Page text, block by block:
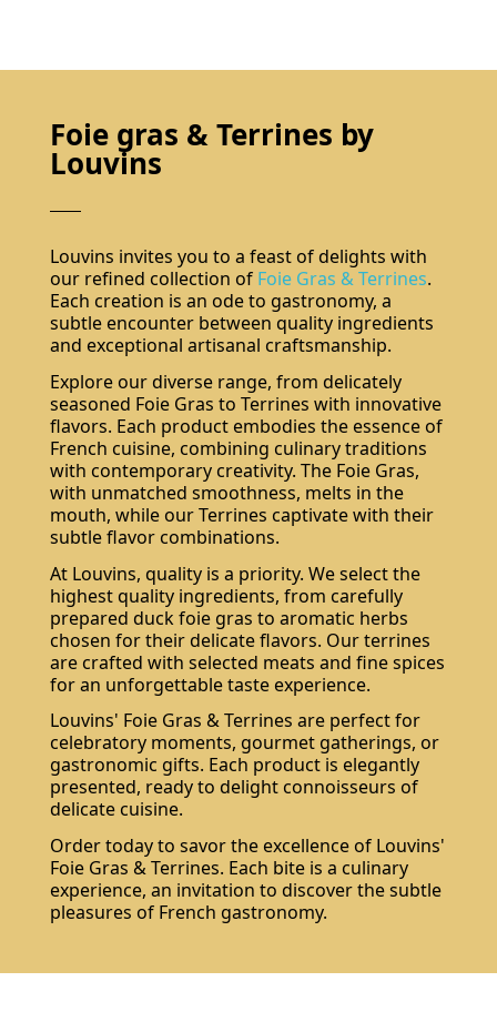
Foie gras & Terrines by
Louvins
Louvins invites you to a feast of delights with
our refined collection of Foie Gras & Terrines.
Each creation is an ode to gastronomy, a
subtle encounter between quality ingredients
and exceptional artisanal craftsmanship.
Explore our diverse range, from delicately
seasoned Foie Gras to Terrines with innovative
flavors. Each product embodies the essence of
French cuisine, combining culinary traditions
with contemporary creativity. The Foie Gras,
with unmatched smoothness, melts in the
mouth, while our Terrines captivate with their
subtle flavor combinations.
At Louvins, quality is a priority. We select the
highest quality ingredients, from carefully
prepared duck foie gras to aromatic herbs
chosen for their delicate flavors. Our terrines
are crafted with selected meats and fine spices
for an unforgettable taste experience.
Louvins' Foie Gras & Terrines are perfect for
celebratory moments, gourmet gatherings, or
gastronomic gifts. Each product is elegantly
presented, ready to delight connoisseurs of
delicate cuisine.
Order today to savor the excellence of Louvins'
Foie Gras & Terrines. Each bite is a culinary
experience, an invitation to discover the subtle
pleasures of French gastronomy.